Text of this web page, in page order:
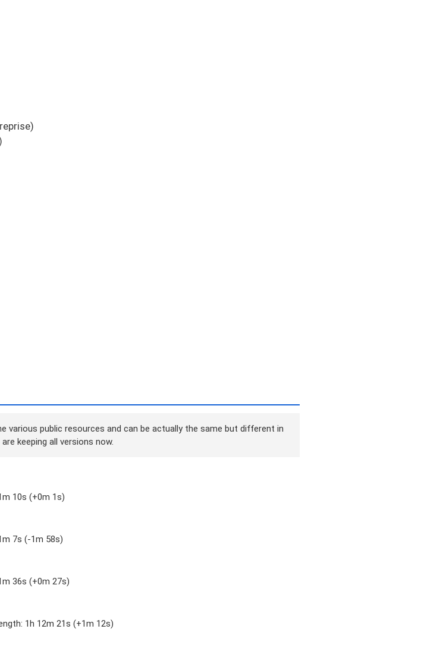
various public resources and can be actually the same but different in
keeping all versions now.
10s (+0m 1s)
7s (-1m 58s)
36s (+0m 27s)
1h 12m 21s (+1m 12s)